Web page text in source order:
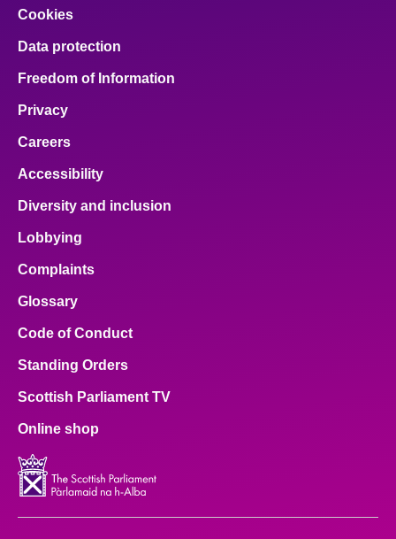
Cookies
Data protection
Freedom of Information
Privacy
Careers
Accessibility
Diversity and inclusion
Lobbying
Complaints
Glossary
Code of Conduct
Standing Orders
Scottish Parliament TV
Online shop